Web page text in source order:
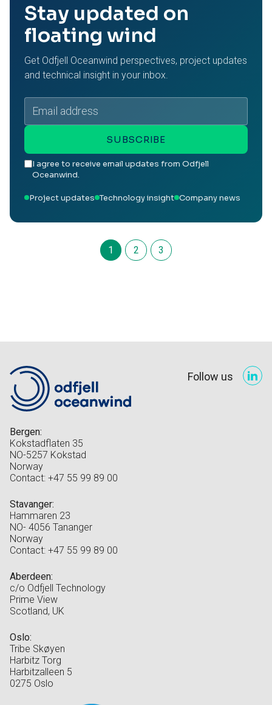
Stay updated on
floating wind
Get Odfjell Oceanwind perspectives, project updates
and technical insight in your inbox.
Email
address
SUBSCRIBE
I agree to receive email updates from Odfjell
Oceanwind.
Project updates Technology insight Company news
1 2 3
Follow us
Bergen:
Kokstadflaten 35
NO-5257 Kokstad
Norway
Contact: +47 55 99 89 00
Stavanger:
Hammaren 23
NO- 4056 Tananger
Norway
Contact: +47 55 99 89 00
Aberdeen:
c/o Odfjell Technology
Prime View
Scotland, UK
Oslo:
Tribe Skøyen
Harbitz Torg
Harbitzalleen 5
0275 Oslo